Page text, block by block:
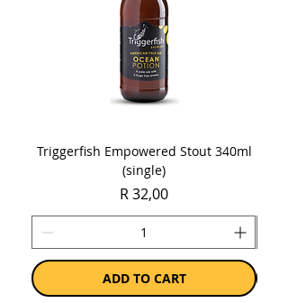
Triggerfish Empowered Stout 340ml
(single)
Price
R 32,00
ADD TO CART